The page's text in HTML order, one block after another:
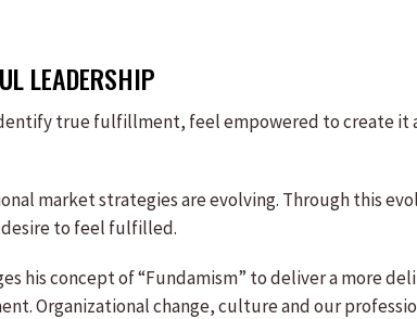
LEADERSHIP
true fulfillment, feel empowered to create it
market strategies are evolving. Through this
desire to feel fulfilled.
his concept of “Fundamism” to deliver a more
Organizational change, culture and our